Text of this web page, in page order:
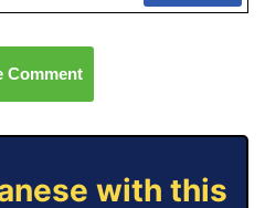
Comment
with this